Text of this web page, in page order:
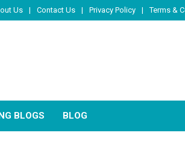
Us Contact Us Privacy Policy Terms &
BLOGS BLOG